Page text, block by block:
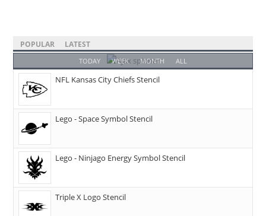
POPULAR LATEST
TODAY WEEK MONTH ALL
NFL Kansas City Chiefs Stencil
Lego - Space Symbol Stencil
Lego - Ninjago Energy Symbol Stencil
Triple X Logo Stencil